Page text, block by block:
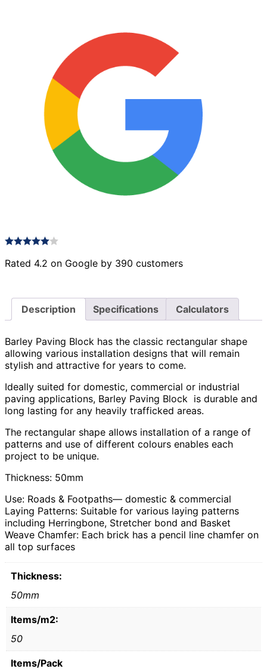
Rated 4.2 on Google by 390 customers
Description Specifications Calculators
Barley Paving Block has the classic rectangular shape
allowing various installation designs that will remain
stylish and attractive for years to come.
Ideally suited for domestic, commercial or industrial
paving applications, Barley Paving Block is durable and
long lasting for any heavily trafficked areas.
The rectangular shape allows installation of a range of
patterns and use of different colours enables each
project to be unique.
Thickness: 50mm
Use: Roads & Footpaths— domestic & commercial
Laying Patterns: Suitable for various laying patterns
including Herringbone, Stretcher bond and Basket
Weave Chamfer: Each brick has a pencil line chamfer on
all top surfaces
Thickness:
50mm
Items/m2:
50
Items/Pack